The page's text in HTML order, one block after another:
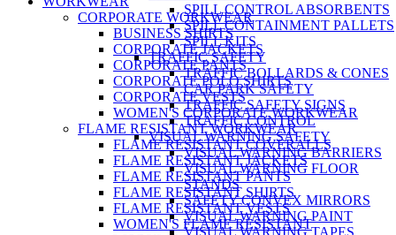
SPILL CONTROL ABSORBENTS
SPILL CONTAINMENT PALLETS
SPILL KITS
TRAFFIC SAFETY
TRAFFIC BOLLARDS & CONES
CAR PARK SAFETY
TRAFFIC SAFETY SIGNS
TRAFFIC CONTROL
VISUAL WARNING SAFETY
VISUAL WARNING BARRIERS
VISUAL WARNING FLOOR
STANDS
SAFETY CONVEX MIRRORS
VISUAL WARNING PAINT
VISUAL WARNING TAPES
CORPORATE WORKWEAR
BUSINESS SHIRTS
CORPORATE JACKETS
CORPORATE PANTS
CORPORATE POLO SHIRTS
CORPORATE VESTS
WOMEN'S CORPORATE WORKWEAR
FLAME RESISTANT WORKWEAR
FLAME RESISTANT COVERALLS
FLAME RESISTANT JACKETS
FLAME RESISTANT PANTS
FLAME RESISTANT SHIRTS
FLAME RESISTANT VESTS
WOMEN'S FLAME RESISTANT